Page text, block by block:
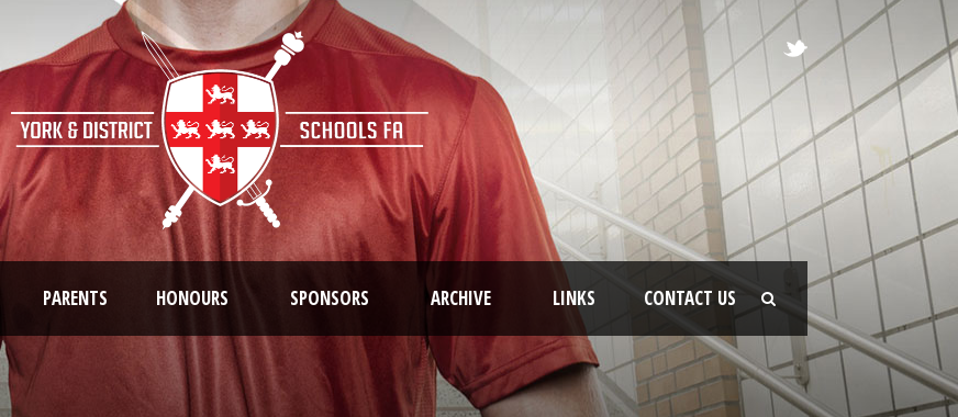
PARENTS HONOURS SPONSORS ARCHIVE LINKS CONTACT US